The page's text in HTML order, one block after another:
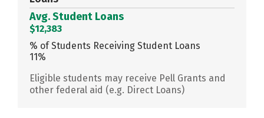
Avg. Student Loans
$12,383
% of Students Receiving Student Loans
11%
Eligible students may receive Pell Grants and
other federal aid (e.g. Direct Loans)